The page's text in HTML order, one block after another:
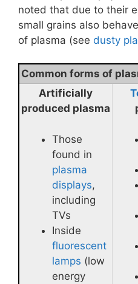
noted that due to their
small grains also
of plasma (see dusty
Common forms of
Artificially
produced plasma
Those
found in
plasma
displays,
including
TVs
Inside
fluorescent
lamps (low
energy